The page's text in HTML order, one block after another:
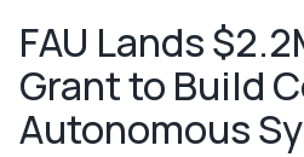
FAU Lands
Grant to Build
Autonomous